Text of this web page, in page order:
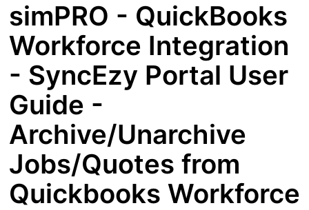
simPRO - QuickBooks
Workforce Integration
- SyncEzy Portal User
Guide -
Archive/Unarchive
Jobs/Quotes from
Quickbooks Workforce